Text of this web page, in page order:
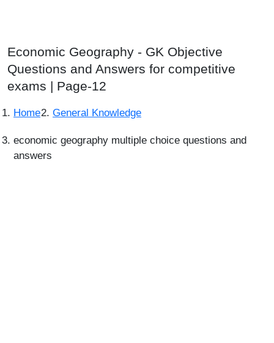
Economic Geography - GK Objective
Questions and Answers for competitive
exams | Page-12
Home General Knowledge
economic geography multiple choice questions and
answers